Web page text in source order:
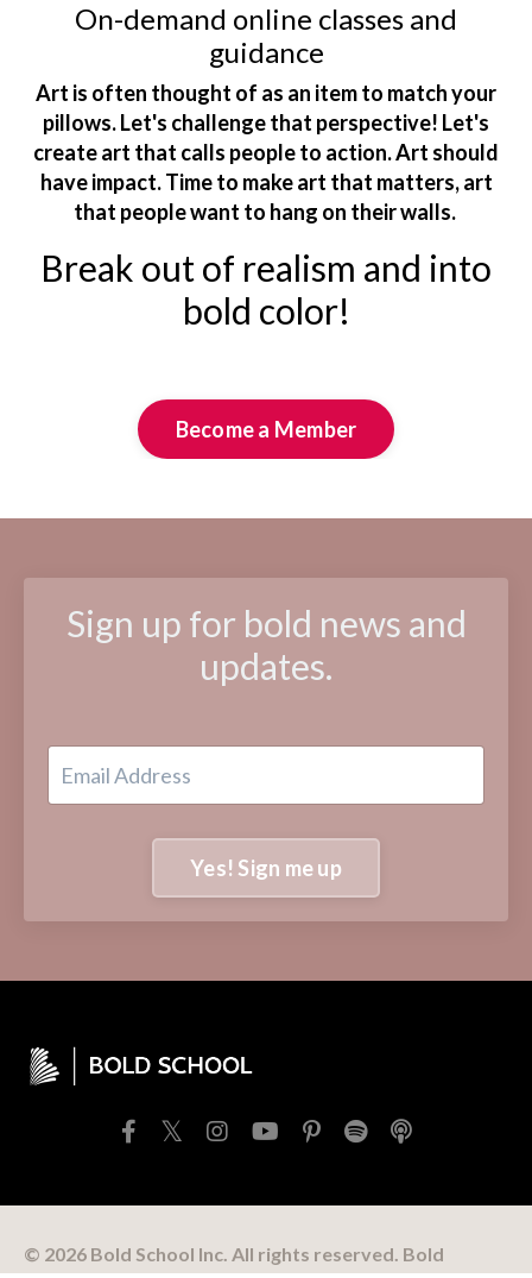
On-demand online classes and
guidance
Art is often thought of as an item to match your
pillows. Let's challenge that perspective! Let's
create art that calls people to action. Art should
have impact. Time to make art that matters, art
that people want to hang on their walls.
Break out of realism and into
bold color!
Become a Member
Sign up for bold news and
updates.
Yes! Sign me up
© 2026 Bold School Inc. All rights reserved. Bold